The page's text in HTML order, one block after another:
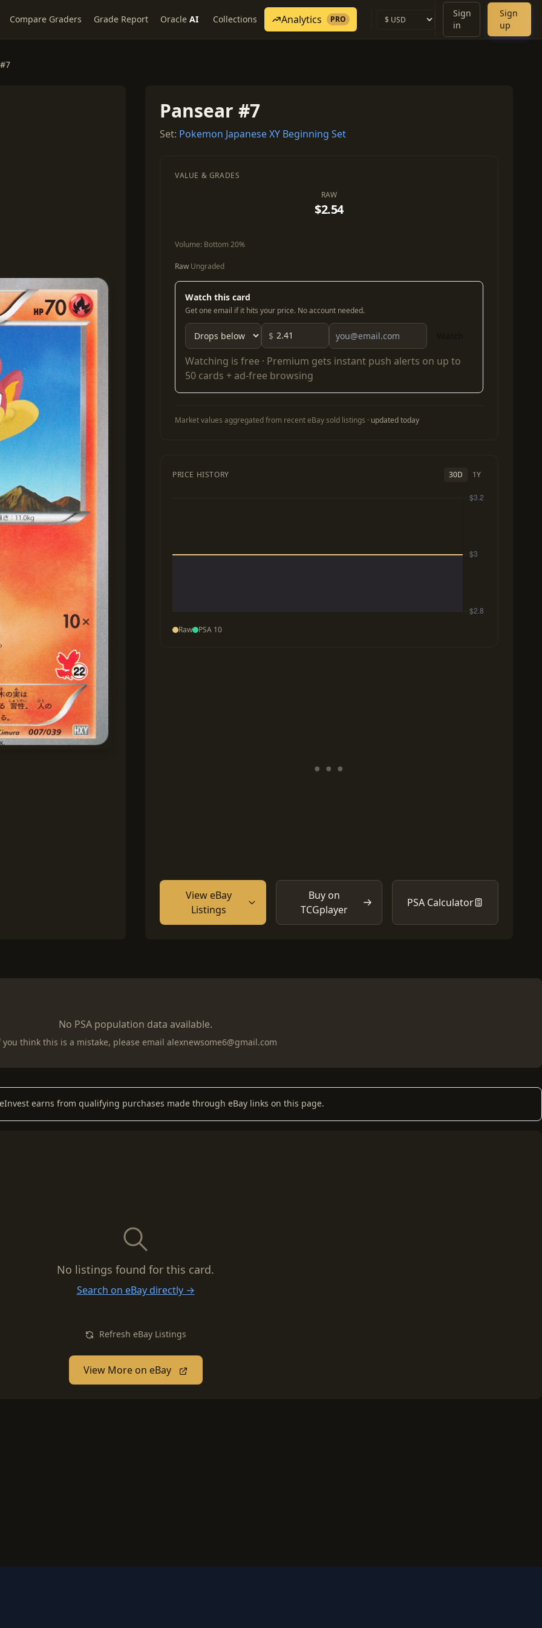
Compare Graders Grade Report Oracle AI Collections Analytics PRO
Sign
in
Sign
up
Pansear #7
Set: Pokemon Japanese XY Beginning Set
VALUE & GRADES
RAW
$2.54
Volume: Bottom 20%
Raw Ungraded
Watch this card
Get one email if it hits your price. No account needed.
$
Watching is free · Premium gets instant push alerts on up to
50 cards + ad-free browsing
Market values aggregated from recent eBay sold listings · updated today
PRICE HISTORY 30D 1Y
Raw PSA 10
View eBay
Listings
Buy on
TCGplayer
PSA Calculator
No PSA population data available.
you think this is a mistake, please email alexnewsome6@gmail.com
earns from qualifying purchases made through eBay links on this page.
No listings found for this card.
Search on eBay directly →
Refresh eBay Listings
View More on eBay